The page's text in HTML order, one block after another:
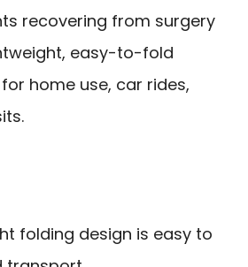
recovering from surgery
easy-to-fold
home use, car rides,
folding design is easy to